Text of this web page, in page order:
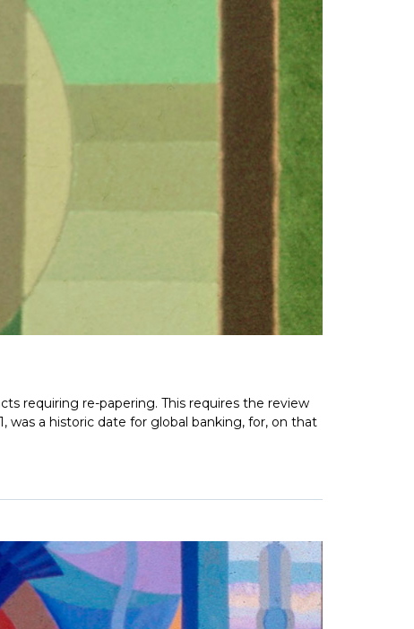
requiring re-papering. This requires the review
was a historic date for global banking, for, on that